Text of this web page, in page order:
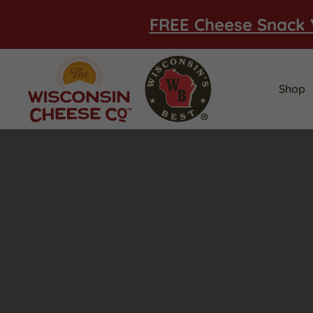
FREE Cheese
Shop